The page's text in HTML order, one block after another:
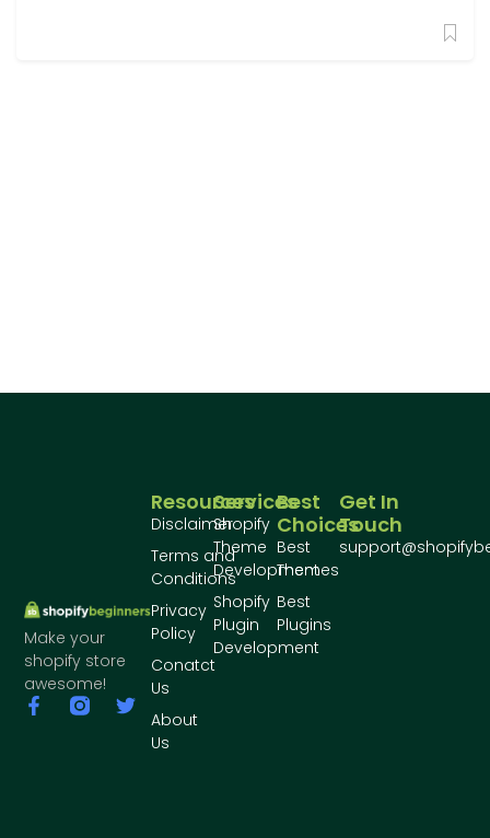
Make your
shopify store
awesome!
Best
Choices
Best
Themes
Best
Plugins
Services
Shopify
Theme
Development
Shopify
Plugin
Development
Resources
Disclaimer
Terms and
Conditions
Privacy
Policy
Conatct
Us
About
Us
Get In
Touch